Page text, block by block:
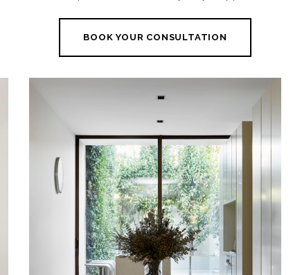
BOOK YOUR CONSULTATION